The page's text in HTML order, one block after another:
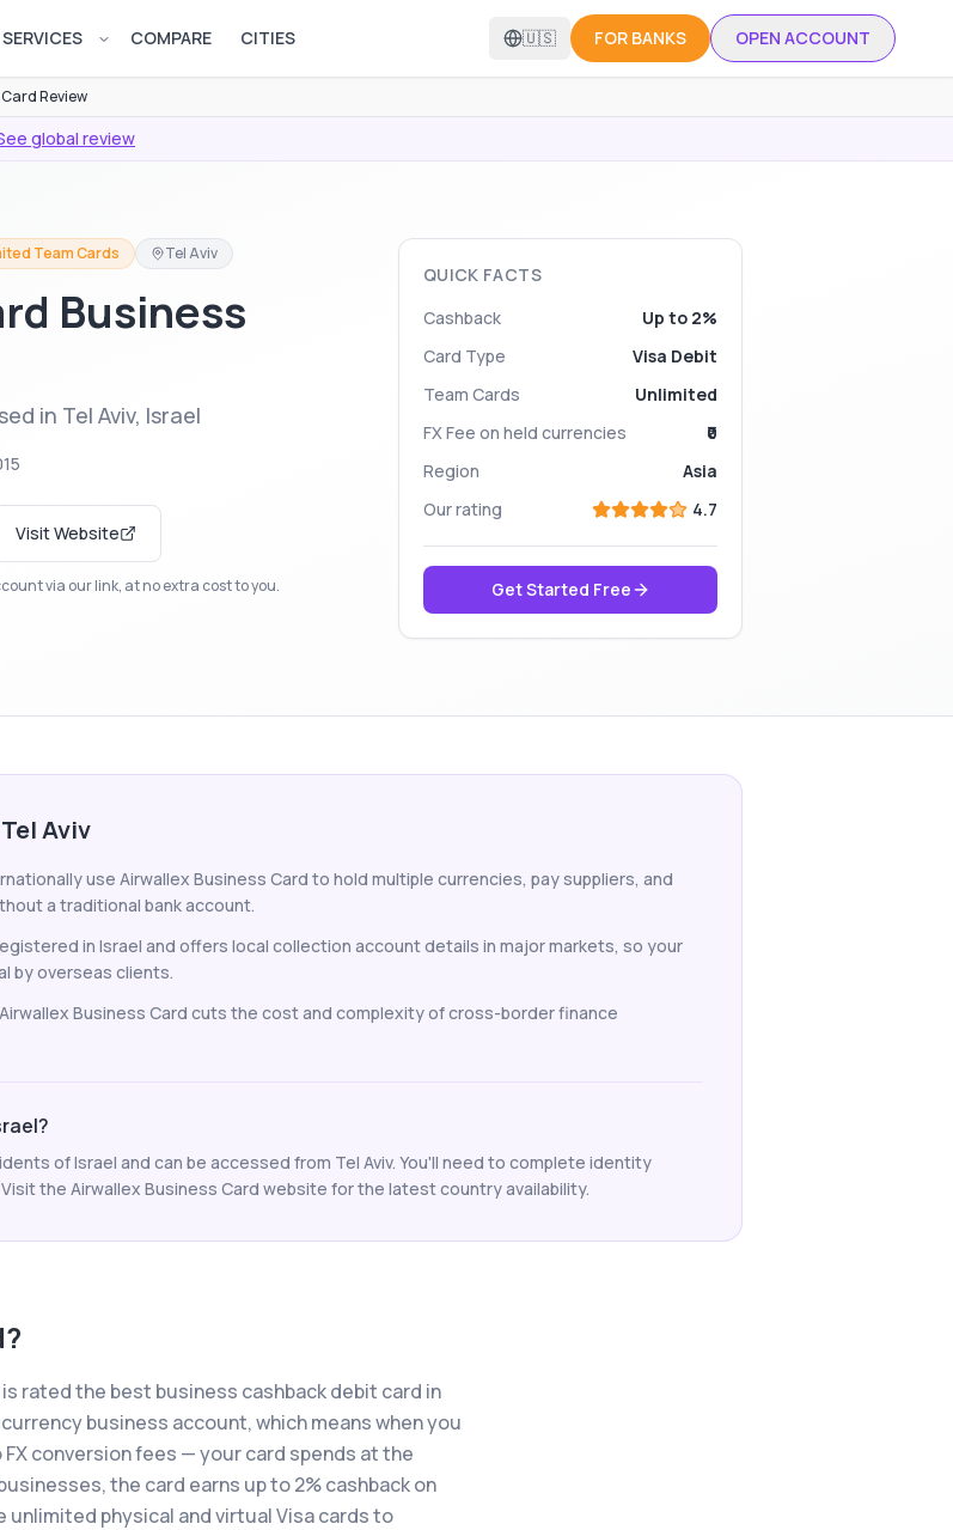
SERVICES Open services menu
COMPARE CITIES 🇺🇸 FOR BANKS OPEN ACCOUNT
Review
global review
Team Cards Tel Aviv
Business
in Tel Aviv, Israel
Visit Website
via our link, at no extra cost to you.
QUICK FACTS
Cashback
Up to 2%
Card Type
Visa Debit
Team Cards
Unlimited
FX Fee on held currencies
₹0
Region
Asia
Our rating
4.7
Get Started Free
Aviv
use Airwallex Business Card to hold multiple currencies, pay suppliers, and
a traditional bank account.
in Israel and offers local collection account details in major markets, so your
by overseas clients.
Business Card cuts the cost and complexity of cross-border finance
of Israel and can be accessed from Tel Aviv. You'll need to complete identity
the Airwallex Business Card website for the latest country availability.
?
rated the best business cashback debit card in
business account, which means when you
conversion fees — your card spends at the
the card earns up to 2% cashback on
physical and virtual Visa cards to